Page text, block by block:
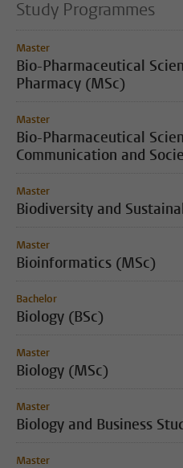
Study Programmes
Master
Bio-Pharmaceutical
Pharmacy (MSc)
Master
Bio-Pharmaceutical
Communication and
Master
Biodiversity and
Master
Bioinformatics (MSc)
Bachelor
Biology (BSc)
Master
Biology (MSc)
Master
Biology and Business
Master